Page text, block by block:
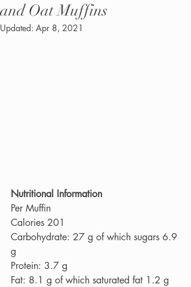
and Oat Muffins
Updated: Apr 8, 2021
Nutritional Information
Per Muffin
Calories 201
Carbohydrate: 27 g of which sugars 6.9
g
Protein: 3.7 g
Fat: 8.1 g of which saturated fat 1.2 g